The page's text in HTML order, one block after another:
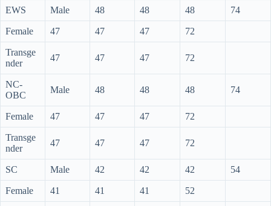
EWS Male 48 48 48 74
Female 47 47 47 72
Transge
nder
47 47 47 72
NC-
OBC
Male 48 48 48 74
Female 47 47 47 72
Transge
nder
47 47 47 72
SC Male 42 42 42 54
Female 41 41 41 52